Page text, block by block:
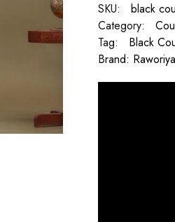
SKU:
black
Category:
Tag:
Black
Brand: Raworiya